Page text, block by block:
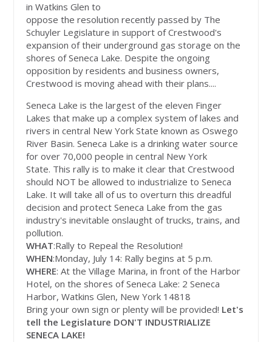
in Watkins Glen to
oppose the resolution recently passed by The
Schuyler Legislature in support of Crestwood's
expansion of their underground gas storage on the
shores of Seneca Lake. Despite the ongoing
opposition by residents and business owners,
Crestwood is moving ahead with their plans....
Seneca Lake is the largest of the eleven Finger
Lakes that make up a complex system of lakes and
rivers in central New York State known as Oswego
River Basin. Seneca Lake is a drinking water source
for over 70,000 people in central New York
State. This rally is to make it clear that Crestwood
should NOT be allowed to industrialize to Seneca
Lake. It will take all of us to overturn this dreadful
decision and protect Seneca Lake from the gas
industry's inevitable onslaught of trucks, trains, and
pollution.
WHAT:Rally to Repeal the Resolution!
WHEN:Monday, July 14: Rally begins at 5 p.m.
WHERE: At the Village Marina, in front of the Harbor
Hotel, on the shores of Seneca Lake: 2 Seneca
Harbor, Watkins Glen, New York 14818
Bring your own sign or plenty will be provided! Let's
tell the Legislature DON'T INDUSTRIALIZE
SENECA LAKE!